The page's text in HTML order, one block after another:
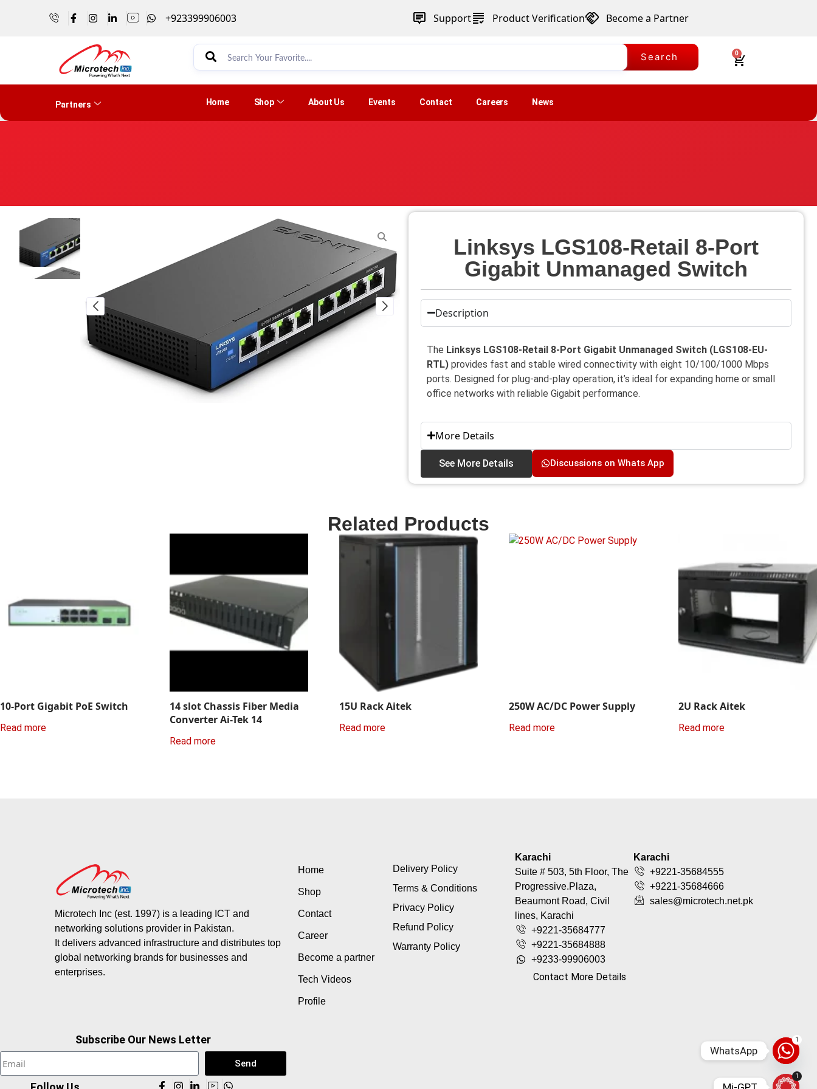
+923399906003 Support Product Verification Become a Partner
Search 0
Partners Home Shop About Us Events Contact Careers News
Linksys LGS108-Retail 8-Port
Gigabit Unmanaged Switch
Description
The Linksys LGS108-Retail 8-Port Gigabit Unmanaged Switch (LGS108-EU-
RTL) provides fast and stable wired connectivity with eight 10/100/1000 Mbps
ports. Designed for plug-and-play operation, it’s ideal for expanding home or small
office networks with reliable Gigabit performance.
More Details
See More Details Discussions on Whats App
10-Port Gigabit PoE Switch
Read more
14 slot Chassis Fiber Media
Converter Ai-Tek 14
Read more
15U Rack Aitek
Read more
250W AC/DC Power Supply
Read more
2U Rack Aitek
Read more
Related Products
Microtech Inc (est. 1997) is a leading ICT and
networking solutions provider in Pakistan.
It delivers advanced infrastructure and distributes top
global networking brands for businesses and
enterprises.
Home
Shop
Contact
Career
Become a partner
Tech Videos
Profile
Delivery Policy
Terms & Conditions
Privacy Policy
Refund Policy
Warranty Policy
Karachi
Suite # 503, 5th Floor, The
Progressive.Plaza,
Beaumont Road, Civil
lines, Karachi
+9221-35684777
+9221-35684888
+9233-99906003
Contact More Details
Karachi
+9221-35684555
+9221-35684666
sales@microtech.net.pk
Subscribe Our News Letter
Send
1
WhatsApp